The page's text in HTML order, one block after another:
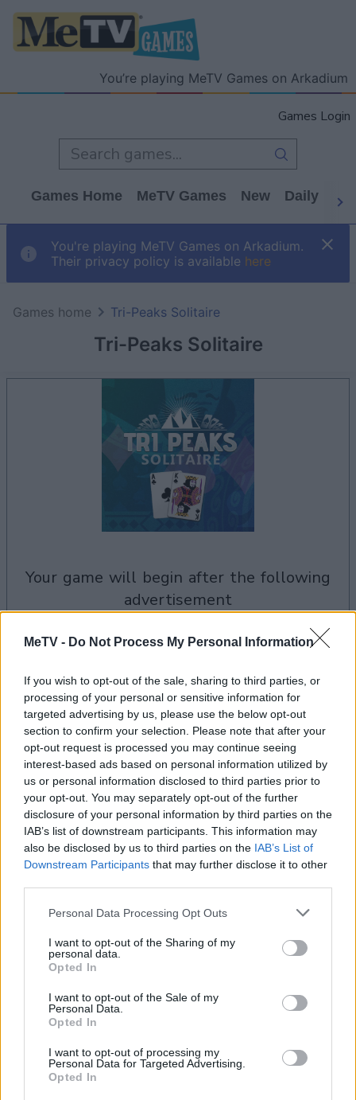
MeTV - Do Not Process My Personal Information
If you wish to opt-out of the sale, sharing to third parties, or
processing of your personal or sensitive information for
targeted advertising by us, please use the below opt-out
section to confirm your selection. Please note that after your
opt-out request is processed you may continue seeing
interest-based ads based on personal information utilized by
us or personal information disclosed to third parties prior to
your opt-out. You may separately opt-out of the further
disclosure of your personal information by third parties on the
IAB’s list of downstream participants. This information may
also be disclosed by us to third parties on the IAB’s List of
Downstream Participants that may further disclose it to other
Personal Data Processing Opt Outs
I want to opt-out of the Sharing of my
personal data.
Opted In
I want to opt-out of the Sale of my
Personal Data.
Opted In
I want to opt-out of processing my
Personal Data for Targeted Advertising.
Opted In
You’re playing MeTV Games on Arkadium
Games Login
Games Home MeTV Games New Daily
You're playing MeTV Games on Arkadium.
Their privacy policy is available here
Tri-Peaks Solitaire
Games home Tri-Peaks Solitaire
your game will begin after the following
advertisement
Tri-Peaks Solitaire players also enjoy: See All
Top Scores
Today This Week